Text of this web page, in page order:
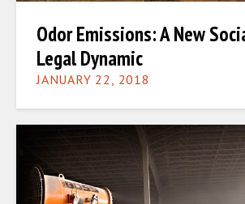
Odor Emissions: A New
Legal Dynamic
JANUARY 22, 2018